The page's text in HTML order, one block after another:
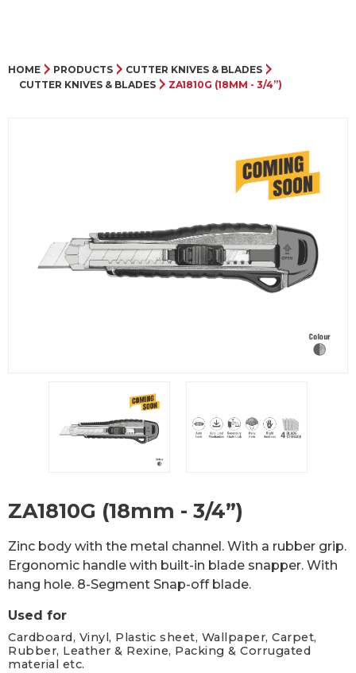
HOME PRODUCTS
CUTTER KNIVES & BLADES
CUTTER KNIVES & BLADES
ZA1810G (18MM - 3/4”)
ZA1810G (18mm - 3/4”)
Zinc body with the metal channel. With a rubber grip.
Ergonomic handle with built-in blade snapper. With
hang hole. 8-Segment Snap-off blade.
Used for
Cardboard, Vinyl, Plastic sheet, Wallpaper, Carpet,
Rubber, Leather & Rexine, Packing & Corrugated
material etc.